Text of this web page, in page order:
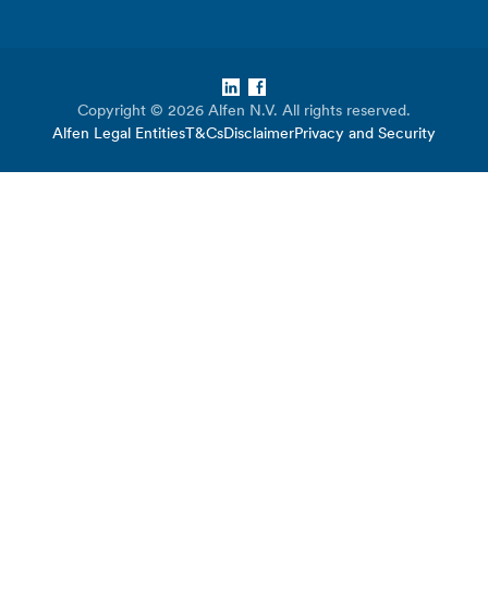
Copyright © 2026 Alfen N.V. All rights reserved.
Alfen Legal Entities T&CsDisclaimerPrivacy and Security
LinkedIn